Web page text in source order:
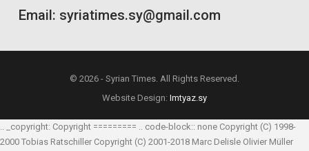
Email: syriatimes.sy@gmail.com
© 2026 - Syrian Times. All Rights Reserved.
Website Design: Imtyaz.sy
.. _copyright: Copyright ========= .. code-block:: none Copyright (C) 1998-
2000 Tobias Ratschiller Copyright (C) 2001-2018 Marc Delisle Olivier Müller